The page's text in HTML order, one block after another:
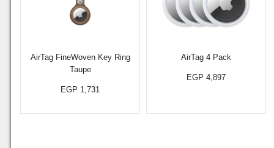
AirTag FineWoven Key Ring
Taupe
EGP 1,731
AirTag 4 Pack
EGP 4,897